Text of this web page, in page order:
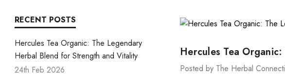
RECENT POSTS
Hercules Tea Organic: The Legendary
Herbal Blend for Strength and Vitality
24th Feb 2026
Hercules Tea
Posted by The Herbal